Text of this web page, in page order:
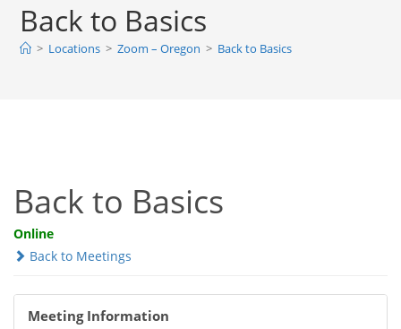
Back to Basics
> Locations > Zoom – Oregon > Back to Basics
Back to Basics
Online
Back to Meetings
Meeting Information